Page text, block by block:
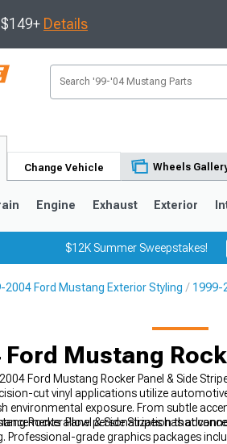
Details
Change Vehicle Wheels
Engine Exhaust Exterior
$12K Summer Sweepstakes!
2004 Ford Mustang Exterior Styling 1999-
Ford Mustang
Ford Mustang Rocker Panel & Side
cut vinyl applications utilize
environmental exposure. From subtle
allow personalization that
Rocker Panel & Side Stripes has
grade graphics packages